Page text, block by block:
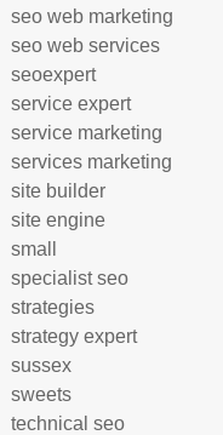
seo web marketing
seo web services
seoexpert
service expert
service marketing
services marketing
site builder
site engine
small
specialist seo
strategies
strategy expert
sussex
sweets
technical seo